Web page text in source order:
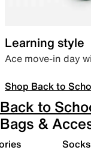
Learning style
Ace move-in day
Shop Back to
Back to
Bags &